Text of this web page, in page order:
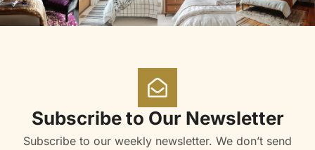
Subscribe to Our Newsletter
Subscribe to our weekly newsletter. We don’t send